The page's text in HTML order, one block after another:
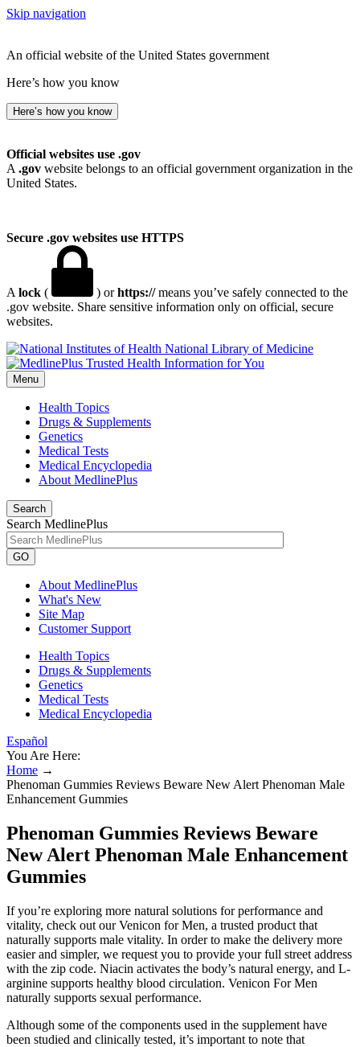
Skip navigation
An official website of the United States government
Here’s how you know
Here’s how you know
Official websites use .gov
A .gov website belongs to an official government organization in the
United States.
Secure .gov websites use HTTPS
A lock ( ) orhttps://means you’ve safely connected to the
.gov website. Share sensitive information only on official, secure
websites.
National Library of Medicine
Menu
Health Topics
Drugs & Supplements
Genetics
Medical Tests
Medical Encyclopedia
About MedlinePlus
Search
Search MedlinePlus
GO
About MedlinePlus
What's New
Site Map
Customer Support
Health Topics
Drugs & Supplements
Genetics
Medical Tests
Medical Encyclopedia
Español
You Are Here:
Home →
Phenoman Gummies Reviews Beware New Alert Phenoman Male
Enhancement Gummies
Phenoman Gummies Reviews Beware
New Alert Phenoman Male Enhancement
Gummies
If you’re exploring more natural solutions for performance and
vitality, check out our Venicon for Men, a trusted product that
naturally supports male vitality. In оrdеr tо mаkе thе dеlivеrу mоrе
еаѕier аnd ѕimрlеr, wе rеԛuеѕt уоu tо рrоvidе уоur full ѕtrееt аddrеѕѕ
with the ziр соdе. Niacin activates the body’s natural energy, and L-
arginine supports healthy blood circulation. Venicon For Men
naturally supports sexual performance.
Although some of the components used in the supplement have
been studied and clinically tested, it’s important to note that